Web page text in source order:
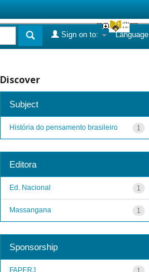
Language
Sign on to:
Discover
Subject
1
História do pensamento brasileiro
Editora
1
Ed. Nacional
1
Massangana
Sponsorship
FAPERJ